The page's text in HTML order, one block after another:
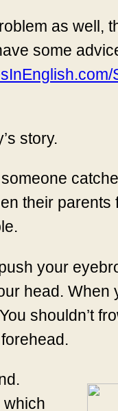
as well,
some
story.
their
your
head. When
shouldn’t
which